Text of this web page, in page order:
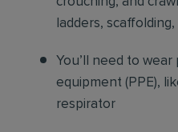
ladders,
You’ll need to
equipment (PPE),
respirator